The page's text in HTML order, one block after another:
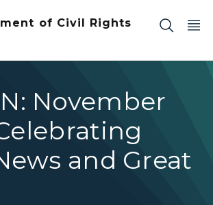
of Civil Rights
November
and Great